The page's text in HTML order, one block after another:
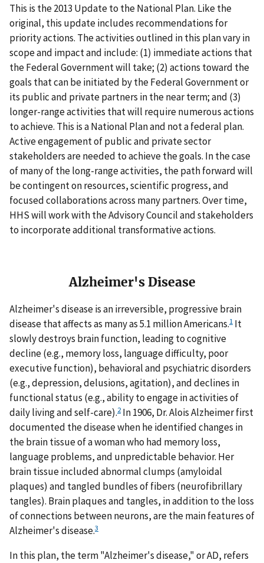
This is the 2013 Update to the National Plan. Like the
original, this update includes recommendations for
priority actions. The activities outlined in this plan vary in
scope and impact and include: (1) immediate actions that
the Federal Government will take; (2) actions toward the
goals that can be initiated by the Federal Government or
its public and private partners in the near term; and (3)
longer-range activities that will require numerous actions
to achieve. This is a National Plan and not a federal plan.
Active engagement of public and private sector
stakeholders are needed to achieve the goals. In the case
of many of the long-range activities, the path forward will
be contingent on resources, scientific progress, and
focused collaborations across many partners. Over time,
HHS will work with the Advisory Council and stakeholders
to incorporate additional transformative actions.
Alzheimer's Disease
Alzheimer's disease is an irreversible, progressive brain
disease that affects as many as 5.1 million Americans.1 It
slowly destroys brain function, leading to cognitive
decline (e.g., memory loss, language difficulty, poor
executive function), behavioral and psychiatric disorders
(e.g., depression, delusions, agitation), and declines in
functional status (e.g., ability to engage in activities of
daily living and self-care).2In 1906, Dr. Alois Alzheimer first
documented the disease when he identified changes in
the brain tissue of a woman who had memory loss,
language problems, and unpredictable behavior. Her
brain tissue included abnormal clumps (amyloidal
plaques) and tangled bundles of fibers (neurofibrillary
tangles). Brain plaques and tangles, in addition to the loss
of connections between neurons, are the main features of
Alzheimer's disease.3
In this plan, the term "Alzheimer's disease," or AD, refers